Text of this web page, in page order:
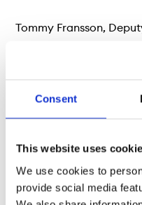
Consent
This website uses
We use cookies to
provide social media
Tommy Fransson,
E-mail:
Vontobel
Heiko Geiger, Head
Europe AG